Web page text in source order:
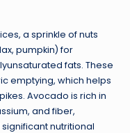
a sprinkle of nuts
pumpkin) for
fats. These
emptying, which helps
Avocado is rich in
and fiber,
nutritional